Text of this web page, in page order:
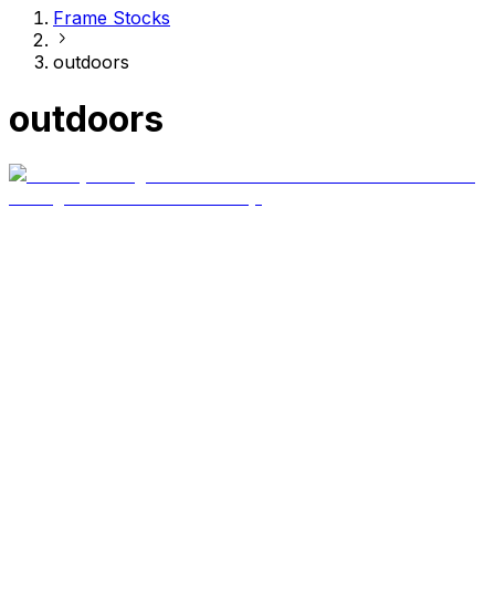
Frame Stocks
outdoors
outdoors